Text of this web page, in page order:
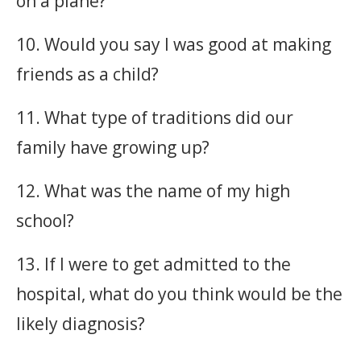
10. Would you say I was good at making
friends as a child?
11. What type of traditions did our
family have growing up?
12. What was the name of my high
school?
13. If I were to get admitted to the
hospital, what do you think would be the
likely diagnosis?